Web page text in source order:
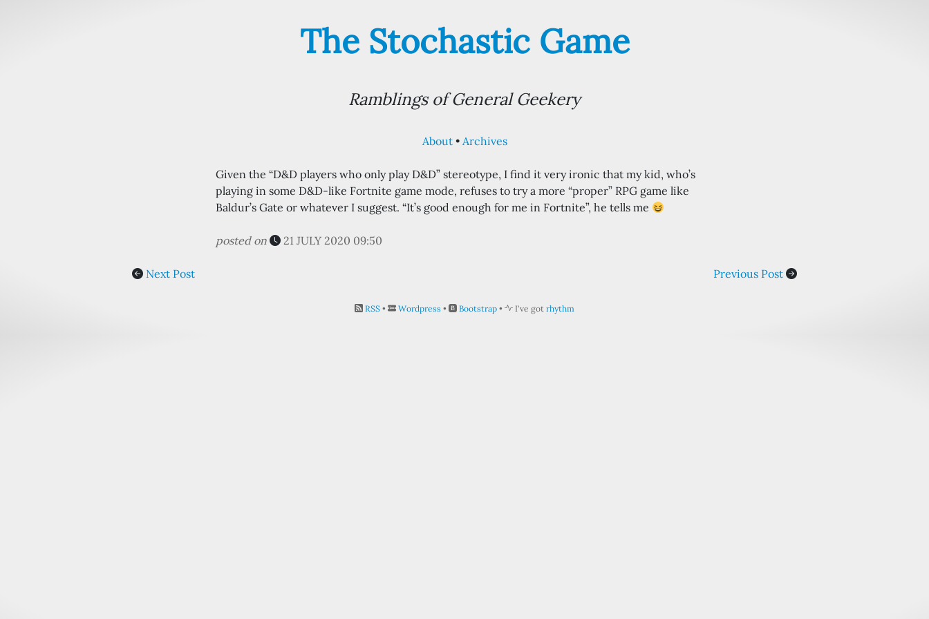
The Stochastic Game
Ramblings of General Geekery
About Archives
Given the “D&D players who only play D&D” stereotype, I find it very ironic that my kid, who’s
playing in some D&D-like Fortnite game mode, refuses to try a more “proper” RPG game like
Baldur’s Gate or whatever I suggest. “It’s good enough for me in Fortnite”, he tells me
posted on 21 JULY 2020 09:50
Next Post Previous Post
RSS • Wordpress • Bootstrap • I've got rhythm